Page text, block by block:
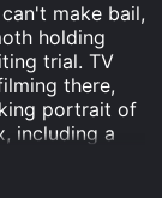
make bail,
holding
trial. TV
there,
portrait of
including a
statistics.